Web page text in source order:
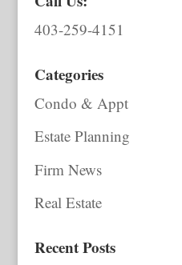
403-259-4151
Categories
Condo & Appt
Estate Planning
Firm News
Real Estate
Recent Posts